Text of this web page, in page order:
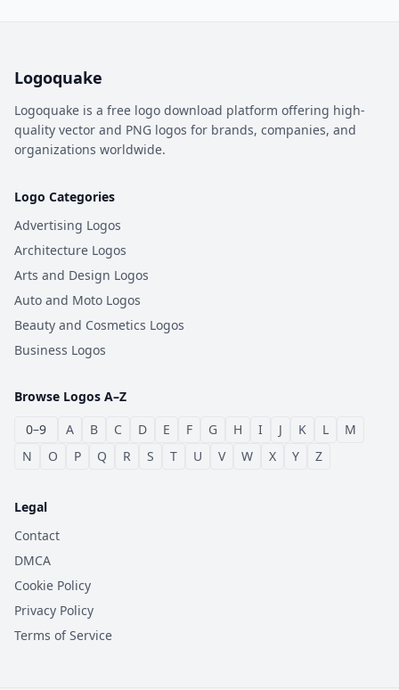
Logoquake
Logoquake is a free logo download platform offering high-
quality vector and PNG logos for brands, companies, and
organizations worldwide.
Logo Categories
Advertising Logos
Architecture Logos
Arts and Design Logos
Auto and Moto Logos
Beauty and Cosmetics Logos
Business Logos
Browse Logos A–Z
0–9
A B C D E F G H I J K L
M
N
O P Q R S T U V W X Y Z
Legal
Contact
DMCA
Cookie Policy
Privacy Policy
Terms of Service